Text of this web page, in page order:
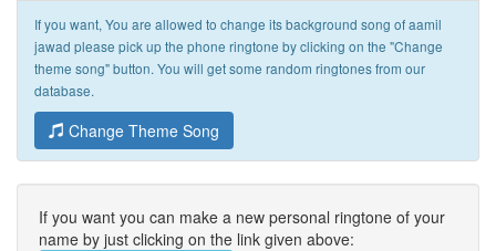
If you want, You are allowed to change its background song of aamil
jawad please pick up the phone ringtone by clicking on the "Change
theme song" button. You will get some random ringtones from our
database.
Change Theme Song
If you want you can make a new personal ringtone of your
name by just clicking on the link given above: